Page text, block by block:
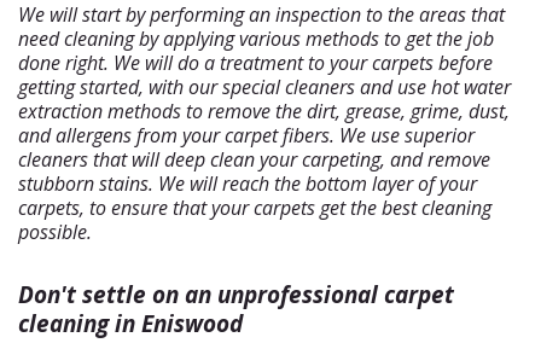
We will start by performing an inspection to the areas that
need cleaning by applying various methods to get the job
done right. We will do a treatment to your carpets before
getting started, with our special cleaners and use hot water
extraction methods to remove the dirt, grease, grime, dust,
and allergens from your carpet fibers. We use superior
cleaners that will deep clean your carpeting, and remove
stubborn stains. We will reach the bottom layer of your
carpets, to ensure that your carpets get the best cleaning
possible.
Don't settle on an unprofessional carpet
cleaning in Eniswood